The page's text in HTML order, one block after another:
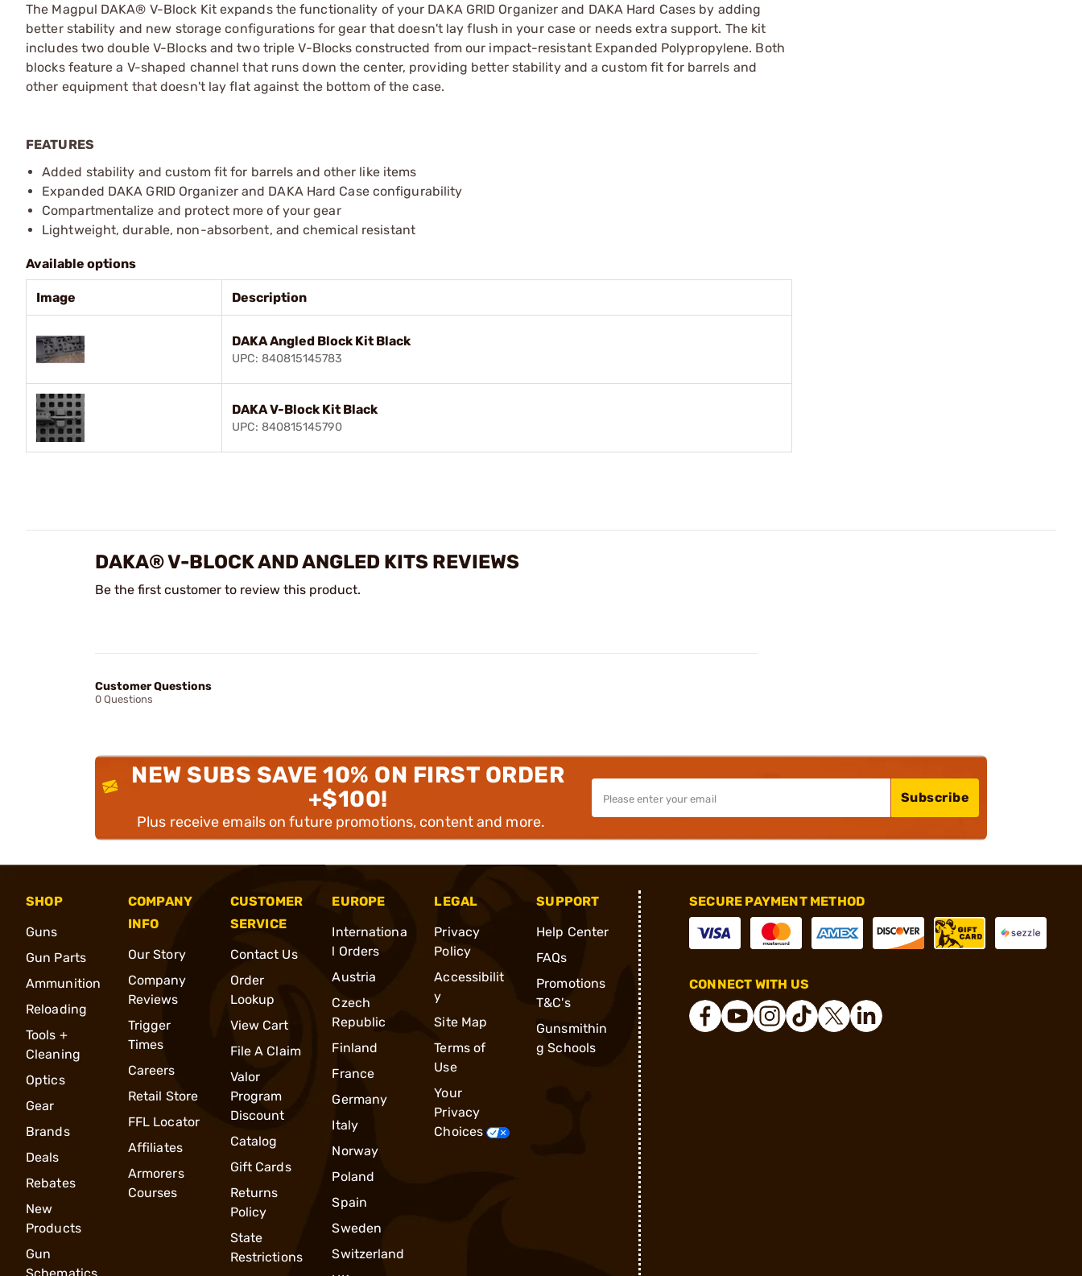
The Magpul DAKA® V-Block Kit expands the functionality of your DAKA GRID Organizer and DAKA Hard Cases by adding
better stability and new storage configurations for gear that doesn't lay flush in your case or needs extra support. The kit
includes two double V-Blocks and two triple V-Blocks constructed from our impact-resistant Expanded Polypropylene. Both
blocks feature a V-shaped channel that runs down the center, providing better stability and a custom fit for barrels and
other equipment that doesn't lay flat against the bottom of the case.
FEATURES
Added stability and custom fit for barrels and other like items
Expanded DAKA GRID Organizer and DAKA Hard Case configurability
Compartmentalize and protect more of your gear
Lightweight, durable, non-absorbent, and chemical resistant
Available options
Image Description
DAKA Angled Block Kit Black
UPC: 840815145783
DAKA V-Block Kit Black
UPC: 840815145790
DAKA® V-BLOCK AND ANGLED KITS REVIEWS
Be the first customer to review this product.
Customer Questions
0 Questions
NEW SUBS SAVE 10% ON FIRST ORDER
+$100!
Plus receive emails on future promotions, content and more.
Subscribe
SHOP
Guns
Gun Parts
Ammunition
Reloading
Tools +
Cleaning
Optics
Gear
Brands
Deals
Rebates
New
Products
Gun
COMPANY
INFO
Our Story
Company
Reviews
Trigger
Times
Careers
Retail Store
FFL Locator
Affiliates
Armorers
Courses
CUSTOMER
SERVICE
Contact Us
Order
Lookup
View Cart
File A Claim
Valor
Program
Discount
Catalog
Gift Cards
Returns
Policy
State
Restrictions
EUROPE
Internationa
l Orders
Austria
Czech
Republic
Finland
France
Germany
Italy
Norway
Poland
Spain
Sweden
Switzerland
LEGAL
Privacy
Policy
Accessibilit
y
Site Map
Terms of
Use
Your
Privacy
Choices
SUPPORT
Help Center
FAQs
Promotions
T&C's
Gunsmithin
g Schools
SECURE PAYMENT METHOD
CONNECT WITH US